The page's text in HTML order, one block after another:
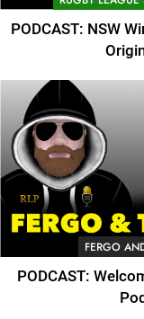
PODCAST: NSW
FERGO
PODCAST: